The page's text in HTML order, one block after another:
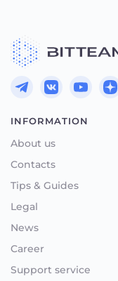
INFORMATION
About us
Contacts
Tips & Guides
Legal
News
Career
Support service